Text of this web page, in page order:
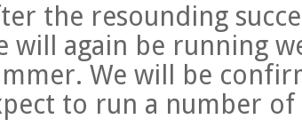
the resounding
will again be running
We will be
to run a number